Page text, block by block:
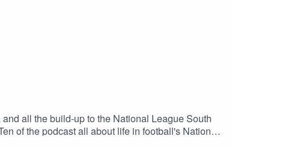
all the build-up to the National League South
of the podcast all about life in football's National